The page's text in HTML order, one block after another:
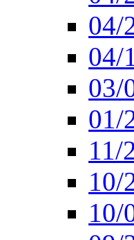
04/
04/
03/
01/
11/
10/
10/